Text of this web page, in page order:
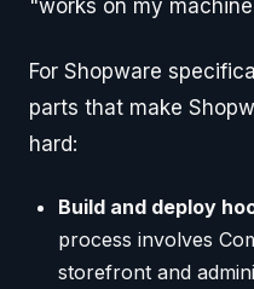
"works on my
For Shopware
parts that make
hard:
Build and deploy
process involves
storefront and